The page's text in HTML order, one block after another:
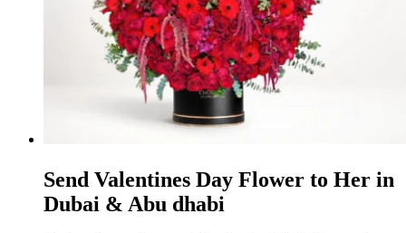
Send Valentines Day Flower to Her in
Dubai & Abu dhabi